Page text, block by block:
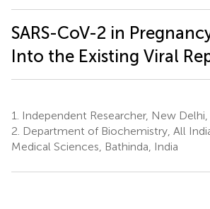
SARS-CoV-2 in
Into the Existing Viral
1.
Independent Researcher, New Delhi,
2. Department of Biochemistry, All
Medical Sciences, Bathinda, India